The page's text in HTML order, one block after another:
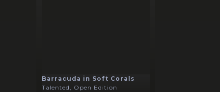
Barracuda in Soft Corals
Talented, Open Edition